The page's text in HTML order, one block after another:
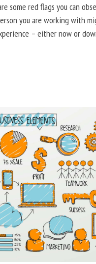
some red flags you can
you are working with
– either now or